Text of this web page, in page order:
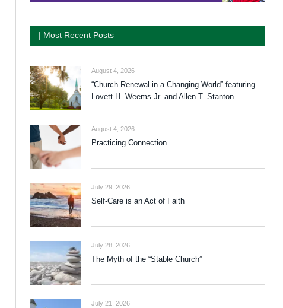
| Most Recent Posts
August 4, 2026
“Church Renewal in a Changing World” featuring
Lovett H. Weems Jr. and Allen T. Stanton
August 4, 2026
Practicing Connection
July 29, 2026
Self-Care is an Act of Faith
July 28, 2026
The Myth of the “Stable Church”
July 21, 2026